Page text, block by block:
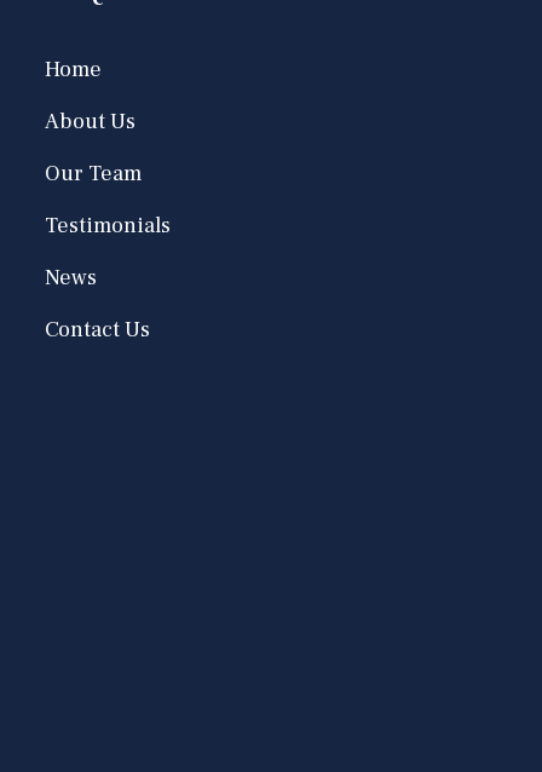
Home
About Us
Our Team
Testimonials
News
Contact Us